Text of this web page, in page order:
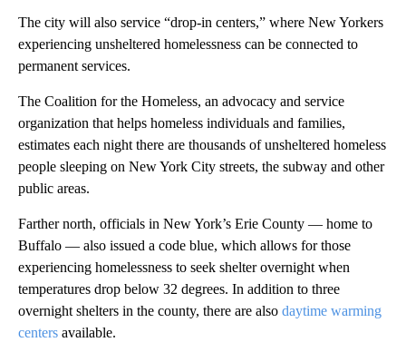
The city will also service “drop-in centers,” where New Yorkers
experiencing unsheltered homelessness can be connected to
permanent services.
The Coalition for the Homeless, an advocacy and service
organization that helps homeless individuals and families,
estimates each night there are thousands of unsheltered homeless
people sleeping on New York City streets, the subway and other
public areas.
Farther north, officials in New York’s Erie County — home to
Buffalo — also issued a code blue, which allows for those
experiencing homelessness to seek shelter overnight when
temperatures drop below 32 degrees. In addition to three
overnight shelters in the county, there are also daytime warming
centers available.